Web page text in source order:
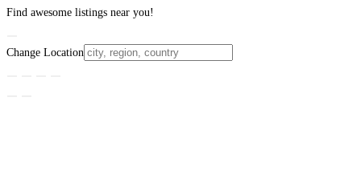
Find awesome listings near you!
Change Location